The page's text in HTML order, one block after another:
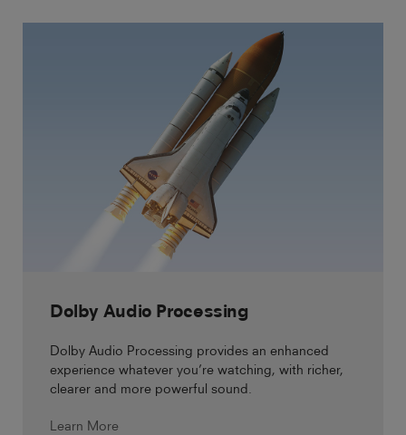
Dolby Audio Processing
Dolby Audio Processing provides an enhanced
experience whatever you’re watching, with richer,
clearer and more powerful sound.
Learn More